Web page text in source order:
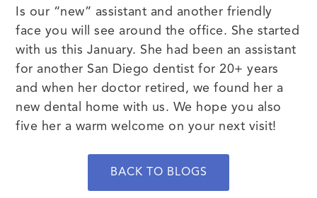
Is our “new” assistant and another friendly
face you will see around the office. She started
with us this January. She had been an assistant
for another San Diego dentist for 20+ years
and when her doctor retired, we found her a
new dental home with us. We hope you also
five her a warm welcome on your next visit!
BACK TO BLOGS